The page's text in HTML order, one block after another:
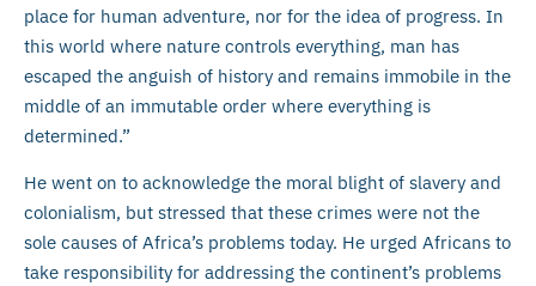
place for human adventure, nor for the idea of progress. In
this world where nature controls everything, man has
escaped the anguish of history and remains immobile in the
middle of an immutable order where everything is
determined.”
He went on to acknowledge the moral blight of slavery and
colonialism, but stressed that these crimes were not the
sole causes of Africa’s problems today. He urged Africans to
take responsibility for addressing the continent’s problems